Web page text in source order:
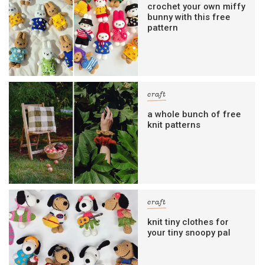
crochet your own miffy
bunny with this free
pattern
craft
a whole bunch of free
knit patterns
craft
knit tiny clothes for
your tiny snoopy pal